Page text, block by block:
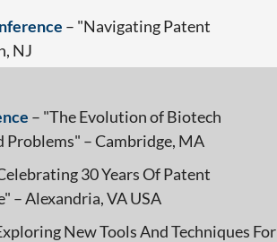
– "Navigating Patent
NJ
– "The Evolution of Biotech
Problems" – Cambridge, MA
30 Years Of Patent
– Alexandria, VA USA
New Tools And Techniques For